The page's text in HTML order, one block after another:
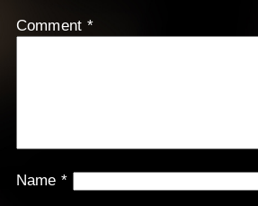
Comment *
Name*